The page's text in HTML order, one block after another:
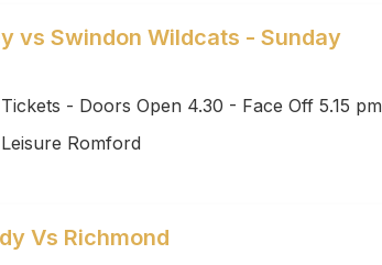
vs Swindon Wildcats - Sunday
- Doors Open 4.30 - Face Off 5.15 pm
Romford
Vs Richmond